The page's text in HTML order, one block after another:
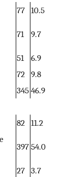
77 10.5
71 9.7
51
6.9
72 9.8
345 46.9
82 11.2
397 54.0
27 3.7